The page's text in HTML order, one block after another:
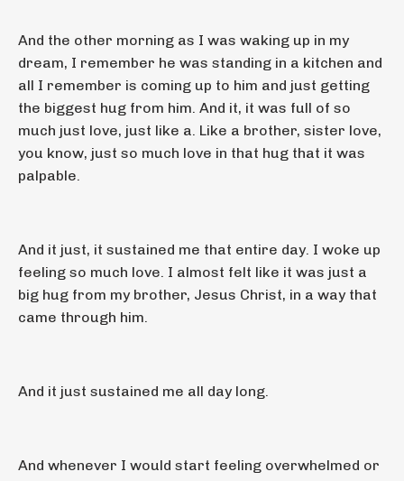
And the other morning as I was waking up in my
dream, I remember he was standing in a kitchen and
all I remember is coming up to him and just getting
the biggest hug from him. And it, it was full of so
much just love, just like a. Like a brother, sister love,
you know, just so much love in that hug that it was
palpable.
And it just, it sustained me that entire day. I woke up
feeling so much love. I almost felt like it was just a
big hug from my brother, Jesus Christ, in a way that
came through him.
And it just sustained me all day long.
And whenever I would start feeling overwhelmed or